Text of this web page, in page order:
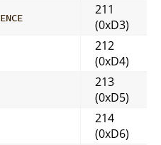
211
(0xD3)
212
(0xD4)
213
(0xD5)
214
(0xD6)